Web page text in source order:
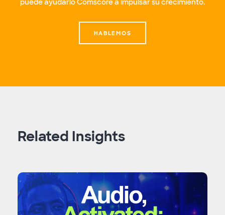
puede ayudarlo Comscore a impulsar su crecimiento.
HABLEMOS
Related Insights